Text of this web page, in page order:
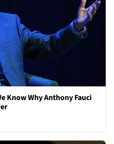
Know Why Anthony Fauci